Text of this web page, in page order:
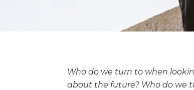
Who do we turn to when
about the future? Who do we